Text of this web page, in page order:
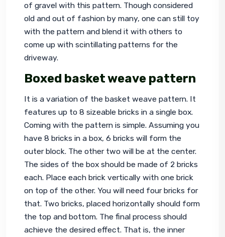
of gravel with this pattern. Though considered
old and out of fashion by many, one can still toy
with the pattern and blend it with others to
come up with scintillating patterns for the
driveway.
Boxed basket weave pattern
It is a variation of the basket weave pattern. It
features up to 8 sizeable bricks in a single box.
Coming with the pattern is simple. Assuming you
have 8 bricks in a box, 6 bricks will form the
outer block. The other two will be at the center.
The sides of the box should be made of 2 bricks
each. Place each brick vertically with one brick
on top of the other. You will need four bricks for
that. Two bricks, placed horizontally should form
the top and bottom. The final process should
achieve the desired effect. That is, the inner